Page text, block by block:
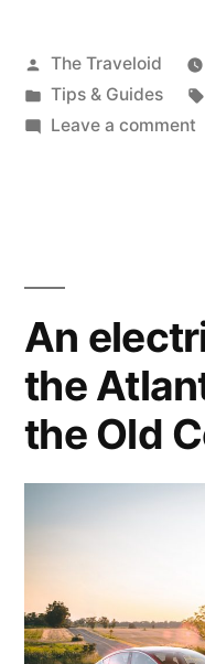
if
Posted
by
The Traveloid
Posted
in
Tips & Guides
Leave a commenton
An
the
the Old